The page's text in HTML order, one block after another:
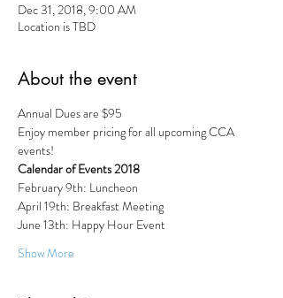
Dec 31, 2018, 9:00 AM
Location is TBD
About the event
Annual Dues are $95
Enjoy member pricing for all upcoming CCA
events!
Calendar of Events 2018
February 9th: Luncheon
April 19th: Breakfast Meeting
June 13th: Happy Hour Event
Show More